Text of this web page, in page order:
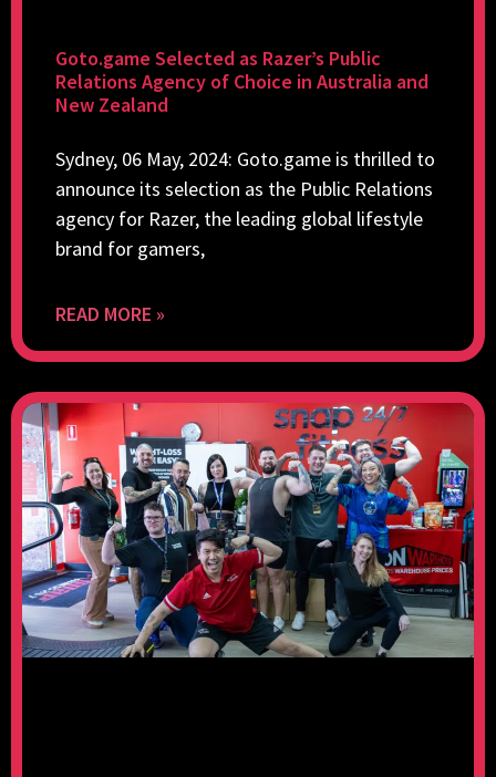
Goto.game Selected as Razer’s Public
Relations Agency of Choice in Australia and
New Zealand
Sydney, 06 May, 2024: Goto.game is thrilled to
announce its selection as the Public Relations
agency for Razer, the leading global lifestyle
brand for gamers,
READ MORE »